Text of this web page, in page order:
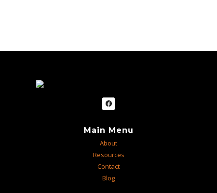
Main Menu
About
Resources
Contact
Blog